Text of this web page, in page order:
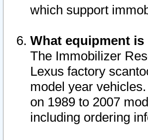
which support
What equipment
The Immobilizer
Lexus factory
model year
on 1989 to 2007
including ordering